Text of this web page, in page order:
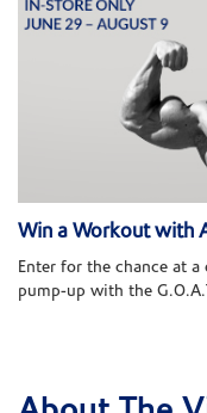
Win a Workout with
Enter for the chance at
pump-up with the
Skip link